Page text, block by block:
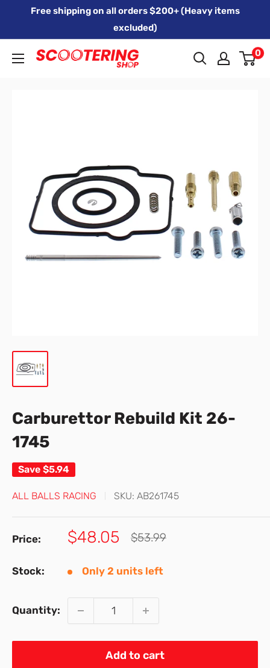
Free shipping on all orders $200+ (Heavy items
excluded)
Xpert
0
Carburettor Rebuild Kit 26-
1745
Save $5.94
ALL BALLS RACING SKU: AB261745
Price:
Sale
$48.05
Regular
$53.99
Stock: Only 2 units left
Quantity:
Add to cart